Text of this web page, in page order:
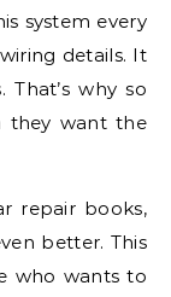
system every
details. It
That’s why so
they want the
repair books,
better. This
who wants to